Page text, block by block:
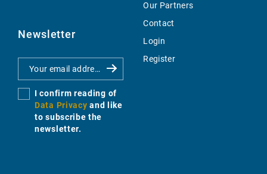
Newsletter
I confirm reading of
Data Privacy and like
to subscribe the
newsletter.
Our Partners
Contact
Login
Register